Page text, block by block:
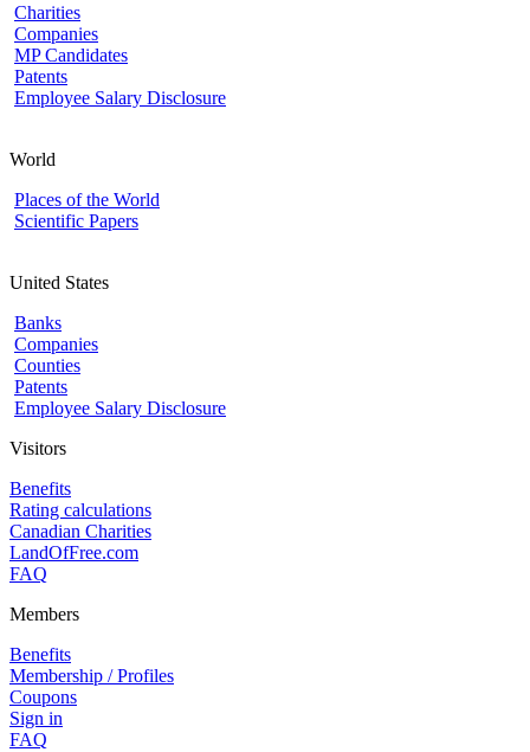
Charities
Companies
MP Candidates
Patents
Employee Salary Disclosure
World
Places of the World
Scientific Papers
United States
Banks
Companies
Counties
Patents
Employee Salary Disclosure
Visitors
Benefits
Rating calculations
Canadian Charities
LandOfFree.com
FAQ
Members
Benefits
Membership / Profiles
Coupons
Sign in
FAQ